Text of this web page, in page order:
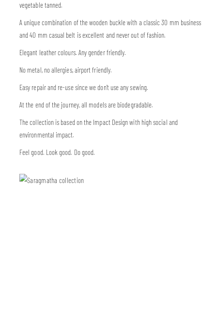
vegetable tanned.
A unique combination of the wooden buckle with a classic 30 mm business
and 40 mm casual belt is excellent and never out of fashion.
Elegant leather colours. Any gender friendly.
No metal, no allergies, airport friendly.
Easy repair and re-use since we don’t use any sewing.
At the end of the journey, all models are biodegradable.
The collection is based on the Impact Design with high social and
environmental impact.
Feel good. Look good. Do good.